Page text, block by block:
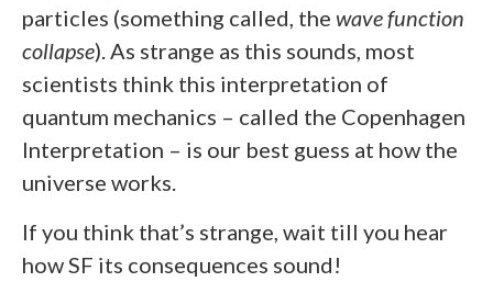
particles (something called, the wave function
collapse). As strange as this sounds, most
scientists think this interpretation of
quantum mechanics – called the Copenhagen
Interpretation – is our best guess at how the
universe works.
If you think that’s strange, wait till you hear
how SF its consequences sound!